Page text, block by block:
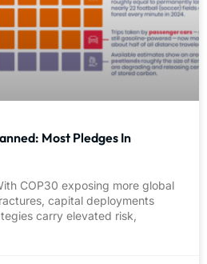
Most Pledges In
COP30 exposing more global
capital deployments
carry elevated risk,